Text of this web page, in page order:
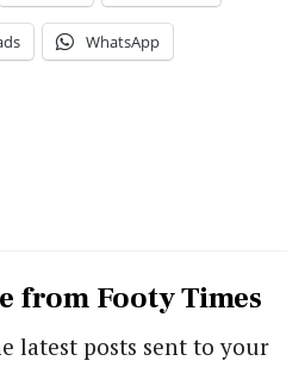
WhatsApp
from Footy Times
latest posts sent to your